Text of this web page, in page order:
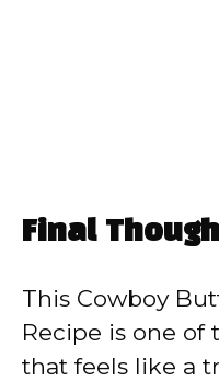
Final
This Cowboy
Recipe is one of
that feels like a